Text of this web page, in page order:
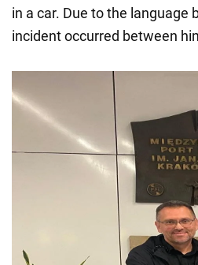
in a car. Due to the language
incident occurred between